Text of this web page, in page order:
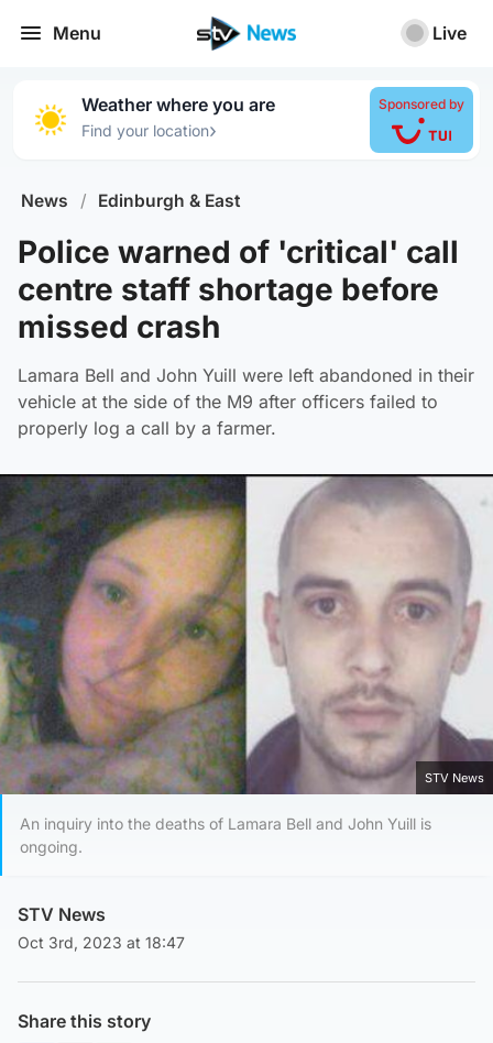
Menu Live
Weather where you are
Find your location›
Sponsored by
News / Edinburgh & East
Police warned of 'critical' call
centre staff shortage before
missed crash
Lamara Bell and John Yuill were left abandoned in their
vehicle at the side of the M9 after officers failed to
properly log a call by a farmer.
STV News
An inquiry into the deaths of Lamara Bell and John Yuill is
ongoing.
STV News
Oct 3rd, 2023 at 18:47
Share this story